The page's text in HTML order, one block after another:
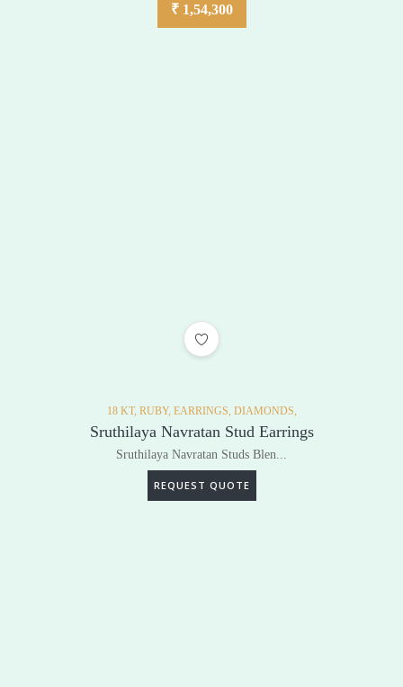
₹1,54,300
18 KT, RUBY, EARRINGS, DIAMONDS,
Sruthilaya Navratan Stud Earrings
Sruthilaya Navratan Studs Blen...
REQUEST QUOTE